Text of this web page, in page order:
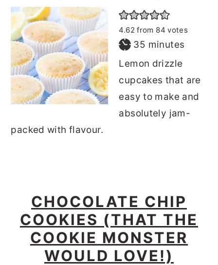
4.62 from 84 votes
35 minutes
minutes
Lemon drizzle
cupcakes that are
easy to make and
absolutely jam-
packed with flavour.
CHOCOLATE CHIP
COOKIES (THAT THE
COOKIE MONSTER
WOULD LOVE!)